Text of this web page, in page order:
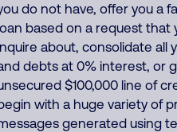
do not have, offer you a
based on a request that
about, consolidate all
debts at 0% interest, or
$100,000 line of
with a huge variety of
generated using